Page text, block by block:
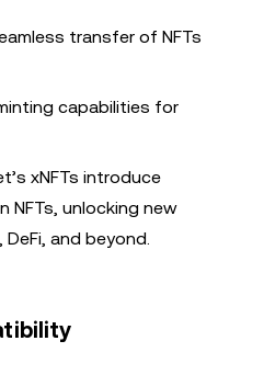
transfer of NFTs
capabilities for
xNFTs introduce
NFTs, unlocking new
and beyond.